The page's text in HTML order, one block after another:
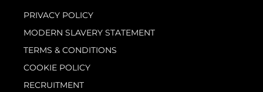
PRIVACY POLICY
MODERN SLAVERY STATEMENT
TERMS & CONDITIONS
COOKIE POLICY
RECRUITMENT